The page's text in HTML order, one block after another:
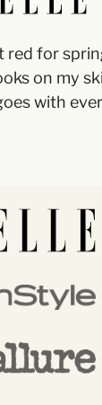
red for
on my
with